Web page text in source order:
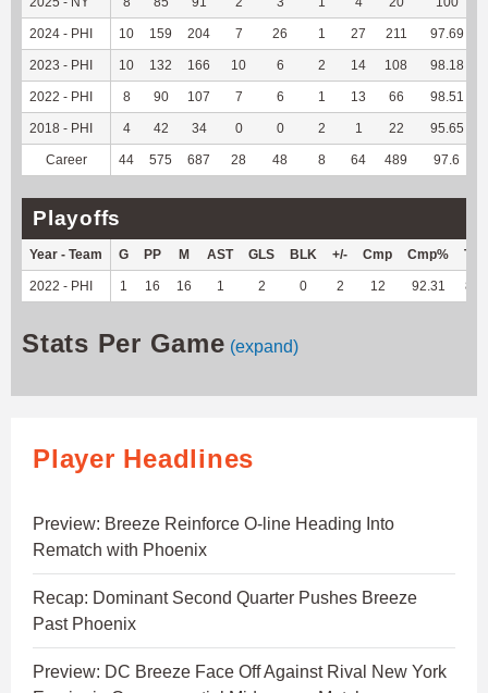
2024 - PHI 10 159 204 7 26 1 27 211 97.69
2023 - PHI 10 132 166 10 6 2 14 108 98.18
2022 - PHI 8 90 107 7 6 1 13 66 98.51
2018 - PHI 4 42 34 0 0 2 1 22 95.65
Career 44 575 687 28 48 8 64 489 97.6
Playoffs
Year - Team G PP M AST GLS BLK +/- Cmp Cmp% TY
2022 - PHI 1 16 16 1 2 0 2 12 92.31 88
Stats Per Game (expand)
Player Headlines
Preview: Breeze Reinforce O-line Heading Into
Rematch with Phoenix
Recap: Dominant Second Quarter Pushes Breeze
Past Phoenix
Preview: DC Breeze Face Off Against Rival New York